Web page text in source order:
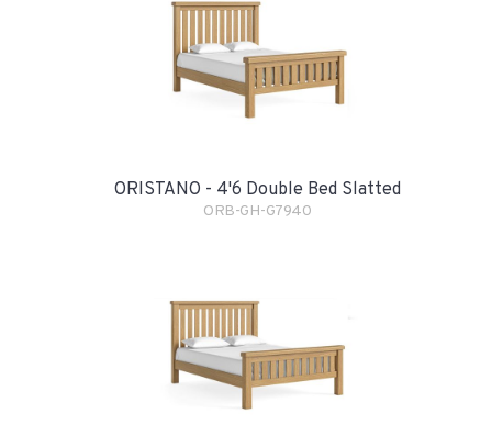
ORISTANO - 4'6 Double Bed Slatted
ORB-GH-G7940